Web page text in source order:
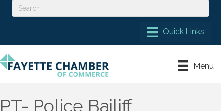
Menu
PT- Police Bailiff